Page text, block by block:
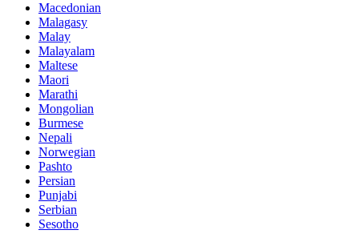
Macedonian
Malagasy
Malay
Malayalam
Maltese
Maori
Marathi
Mongolian
Burmese
Nepali
Norwegian
Pashto
Persian
Punjabi
Serbian
Sesotho